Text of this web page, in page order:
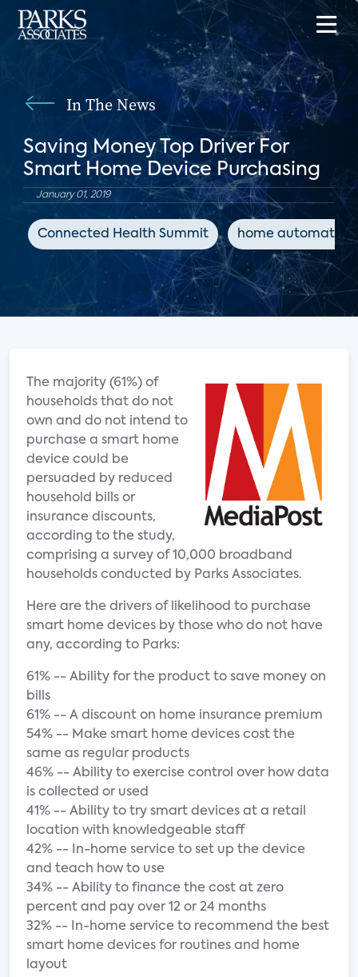
In The News
Saving Money Top Driver For
Smart Home Device Purchasing
January 01, 2019
Connected Health Summit home automation
The majority (61%) of
households that do not
own and do not intend to
purchase a smart home
device could be
persuaded by reduced
household bills or
insurance discounts,
according to the study,
comprising a survey of 10,000 broadband
households conducted by Parks Associates.
Here are the drivers of likelihood to purchase
smart home devices by those who do not have
any, according to Parks:
61% -- Ability for the product to save money on
bills
61% -- A discount on home insurance premium
54% -- Make smart home devices cost the
same as regular products
46% -- Ability to exercise control over how data
is collected or used
41% -- Ability to try smart devices at a retail
location with knowledgeable staff
42% -- In-home service to set up the device
and teach how to use
34% -- Ability to finance the cost at zero
percent and pay over 12 or 24 months
32% -- In-home service to recommend the best
smart home devices for routines and home
layout